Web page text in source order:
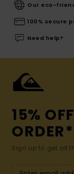
Our eco-
100% secure
Need help?
15%
ORDER*
Sign up to get all